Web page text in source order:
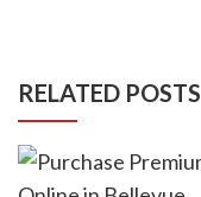
RELATED POSTS